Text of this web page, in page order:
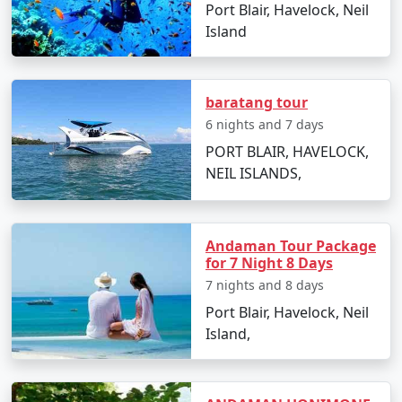
Neil Island Tour Packages from
Bhilwara
How do I reach Neil Island from
Bhilwara?
To reach Neil Island from Bhilwara, you'll need to take a
flight to Port Blair followed by a ferry to Neil Island.
What is included in Neil Island tour
packages?
Typically, tour packages include flights,
accommodations, inter-island transfers, meals, and
your travel provider.
Port Blair, Havelock, Neil
Island
baratang tour
6 nights and 7 days
PORT BLAIR, HAVELOCK,
NEIL ISLANDS,
Andaman Tour Package
for 7 Night 8 Days
7 nights and 8 days
Port Blair, Havelock, Neil
Island,